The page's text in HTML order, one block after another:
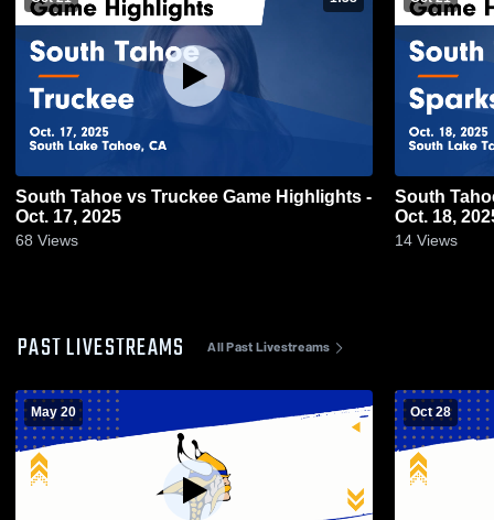
South Tahoe vs Truckee Game Highlights -
Oct. 17, 2025
68 Views
South Tahoe vs Sparks Game
Oct. 18,
14 Views
PAST LIVESTREAMS All Past Livestreams
May 20 Oct 28